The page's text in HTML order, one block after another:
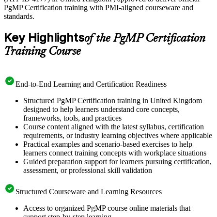
PgMP Certification training with PMI-aligned courseware and
standards.
Key Highlightsof the PgMP Certification
Training Course
End-to-End Learning and Certification Readiness
Structured PgMP Certification training in United Kingdom
designed to help learners understand core concepts,
frameworks, tools, and practices
Course content aligned with the latest syllabus, certification
requirements, or industry learning objectives where applicable
Practical examples and scenario-based exercises to help
learners connect training concepts with workplace situations
Guided preparation support for learners pursuing certification,
assessment, or professional skill validation
Structured Courseware and Learning Resources
Access to organized PgMP course online materials that